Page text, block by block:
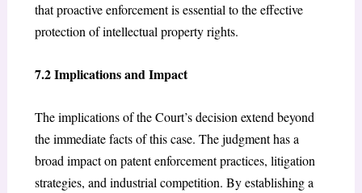
that proactive enforcement is essential to the effective
protection of intellectual property rights.
7.2 Implications and Impact
The implications of the Court’s decision extend beyond
the immediate facts of this case. The judgment has a
broad impact on patent enforcement practices, litigation
strategies, and industrial competition. By establishing a